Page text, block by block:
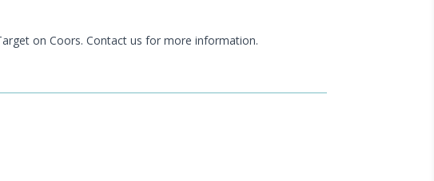
on Coors. Contact us for more information.